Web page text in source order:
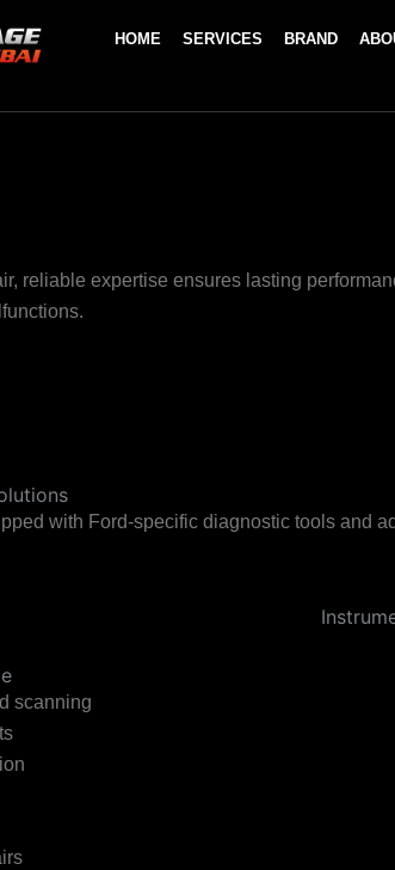
HOME SERVICES BRAND
reliable expertise ensures lasting
with Ford-specific diagnostic tools and
scanning